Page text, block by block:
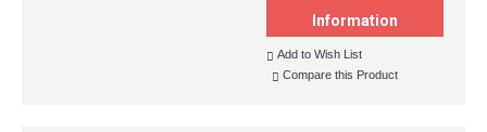
Information
Add to Wish List
Compare this Product